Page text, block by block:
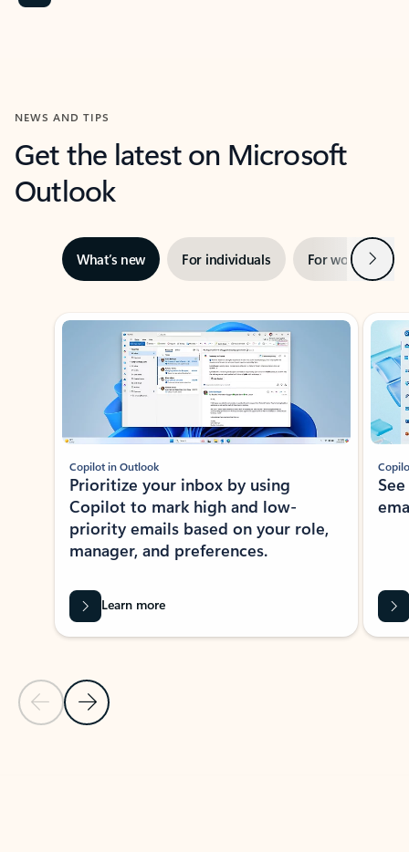
NEWS AND TIPS
Get the latest on Microsoft
Outlook
What’s new For individuals For work Next
Showing slide 1 of 3
Previous Slide
Next Slide
Copilot in Outlook
Prioritize your inbox by using
Copilot to mark high and low-
priority emails based on your role,
manager, and preferences.
Learn more